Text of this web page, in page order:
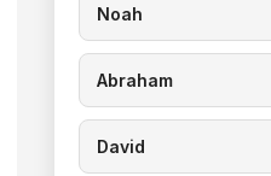
Noah
Abraham
David